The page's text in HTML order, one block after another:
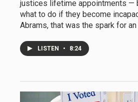
justices lifetime appointments —
what to do if they become
Abrams, that was the spark for
LISTEN • 8:24